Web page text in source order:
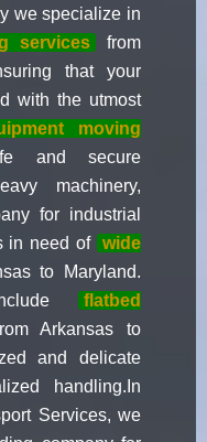
we specialize in
services
from
that your
with the utmost
moving
and secure
machinery,
for industrial
in need of wide
to Maryland.
flatbed
Arkansas to
and delicate
handling.In
Services, we